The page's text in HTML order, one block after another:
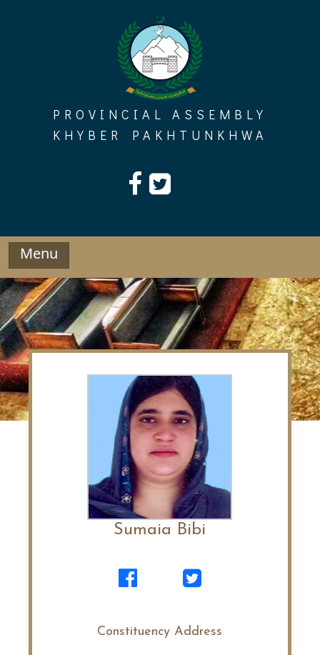
PROVINCIAL ASSEMBLY
KHYBER PAKHTUNKHWA
Menu
Sumaia Bibi
Constituency Address